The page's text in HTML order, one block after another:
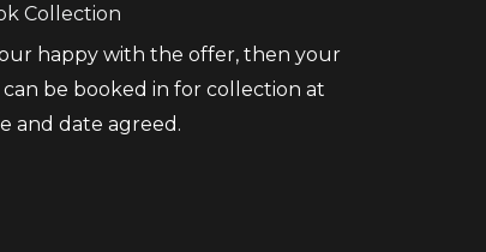
Collection
happy with the offer, then your
can be booked in for collection at
and date agreed.